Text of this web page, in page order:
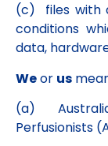
(c) files with
conditions
data,
Weor us
(a)
Perfusionists